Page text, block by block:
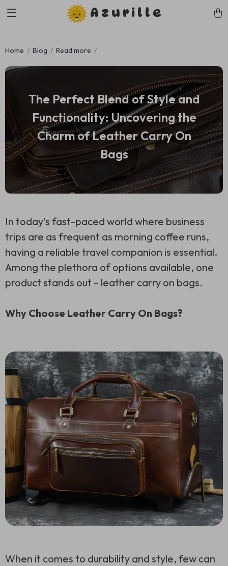
Azurille
Home Blog Read more
The Perfect Blend of Style and
Functionality: Uncovering the
Charm of Leather Carry On
Bags
In today’s fast-paced world where business
trips are as frequent as morning coffee runs,
having a reliable travel companion is essential.
Among the plethora of options available, one
product stands out – leather carry on bags.
Why Choose Leather Carry On Bags?
When it comes to durability and style, few can